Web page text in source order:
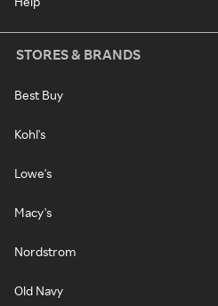
STORES & BRANDS
Best Buy
Kohl's
Lowe's
Macy's
Nordstrom
Old Navy